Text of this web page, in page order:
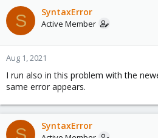
S SyntaxError
Active Member
Aug 1, 2021
I run also in this problem with the
same error appears.
S SyntaxError